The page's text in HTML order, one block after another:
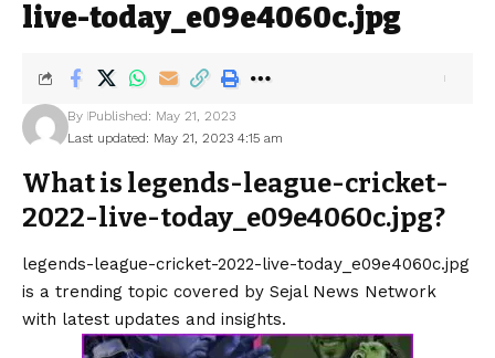
live-today_e09e4060c.jpg
Last updated: May 21, 2023 4:15 am
By Published: May 21, 2023
What is legends-league-cricket-
2022-live-today_e09e4060c.jpg?
legends-league-cricket-2022-live-today_e09e4060c.jpg
is a trending topic covered by Sejal News Network
with latest updates and insights.